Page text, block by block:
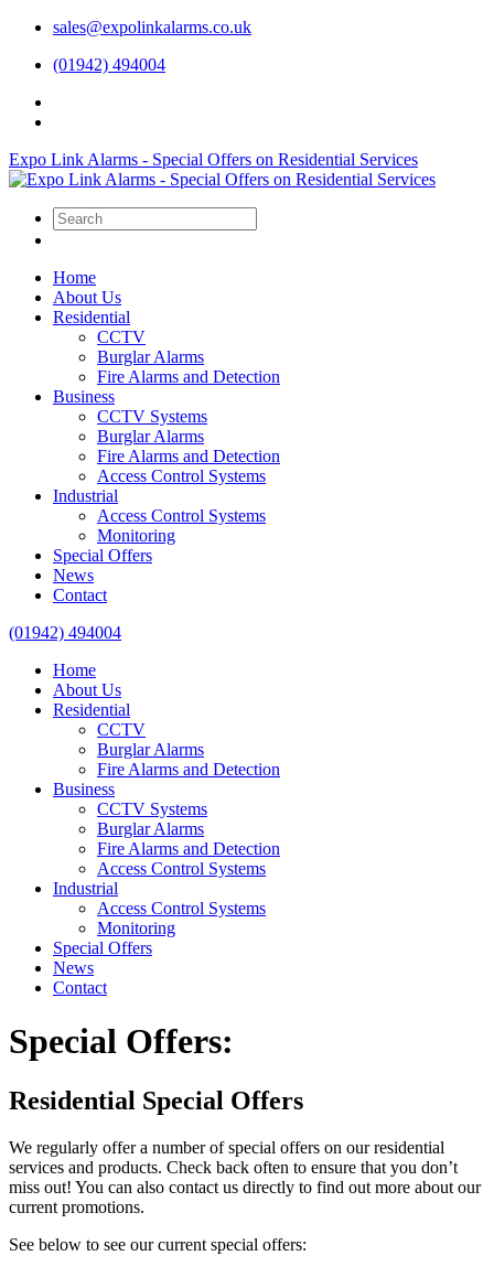
sales@expolinkalarms.co.uk
(01942) 494004
Expo Link Alarms - Special Offers on Residential Services
Home
About Us
Residential
CCTV
Burglar Alarms
Fire Alarms and Detection
Business
CCTV Systems
Burglar Alarms
Fire Alarms and Detection
Access Control Systems
Industrial
Access Control Systems
Monitoring
Special Offers
News
Contact
(01942) 494004
Home
About Us
Residential
CCTV
Burglar Alarms
Fire Alarms and Detection
Business
CCTV Systems
Burglar Alarms
Fire Alarms and Detection
Access Control Systems
Industrial
Access Control Systems
Monitoring
Special Offers
News
Contact
Special Offers:
Residential Special Offers
We regularly offer a number of special offers on our residential
services and products. Check back often to ensure that you don’t
miss out! You can also contact us directly to find out more about our
current promotions.
See below to see our current special offers: